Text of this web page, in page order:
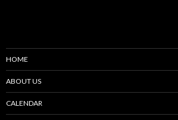
HOME
ABOUT US
CALENDAR